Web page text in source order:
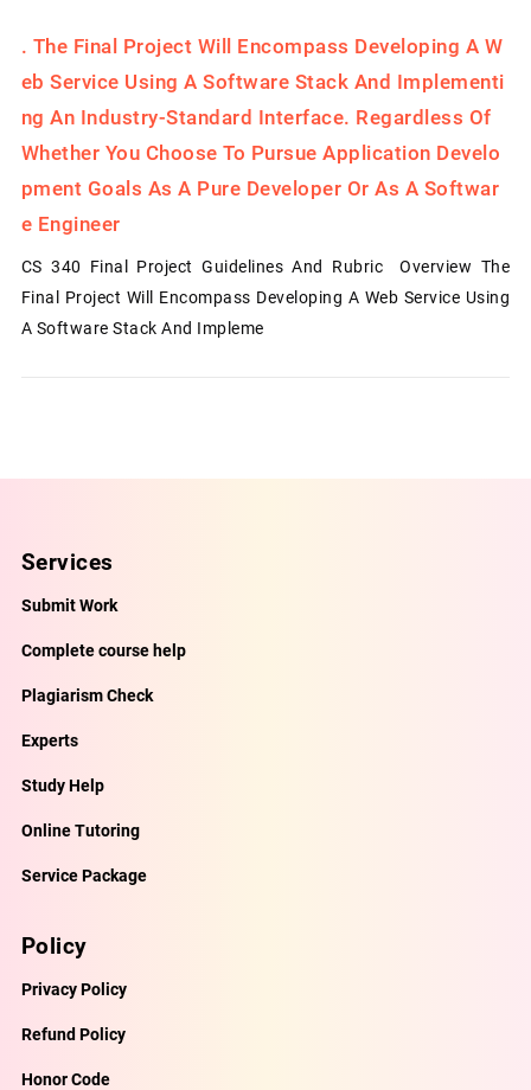
. The Final Project Will Encompass Developing A W
Eb Service Using A Software Stack And Implementi
Ng An Industry-Standard Interface. Regardless Of
Whether You Choose To Pursue Application Develo
Pment Goals As A Pure Developer Or As A Softwar
E Engineer
CS 340 Final Project Guidelines And Rubric Overview The
Final Project Will Encompass Developing A Web Service Using
A Software Stack And Impleme
Services
Submit Work
Complete course help
Plagiarism Check
Experts
Study Help
Online Tutoring
Service Package
Policy
Privacy Policy
Refund Policy
Honor Code